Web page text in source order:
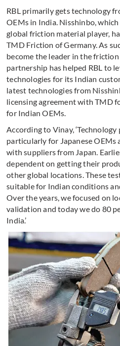
RBL primarily gets technology
OEMs in India. Nisshinbo,
global friction material player,
TMD Friction of Germany. As
become the leader in the
partnership has helped RBL to
technologies for its Indian
latest technologies from
licensing agreement with TMD
for Indian OEMs.
According to Vinay,
particularly for Japanese OEMs
with suppliers from Japan.
dependent on getting their
other global locations. These
suitable for Indian conditions
Over the years, we focused on
validation and today we do 80
India.’